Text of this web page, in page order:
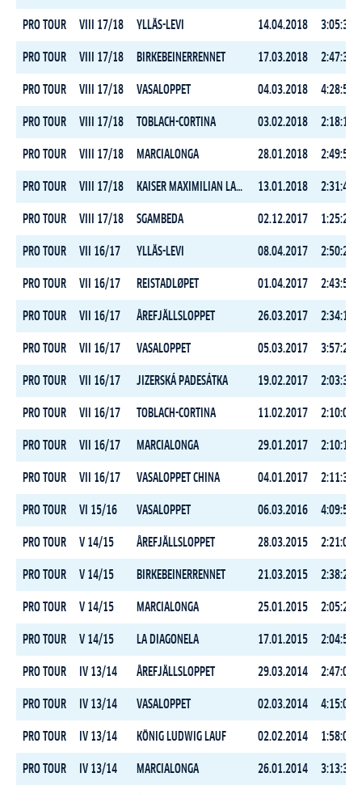
PRO TOUR VIII 17/18 YLLÄS-LEVI 14.04.2018 3:05:30.4
PRO TOUR VIII 17/18 BIRKEBEINERRENNET 17.03.2018 2:47:35.2
PRO TOUR VIII 17/18 VASALOPPET 04.03.2018 4:28:59.0
PRO TOUR VIII 17/18 TOBLACH-CORTINA 03.02.2018 2:18:17.8
PRO TOUR VIII 17/18 MARCIALONGA 28.01.2018 2:49:53.4
PRO TOUR VIII 17/18 KAISER MAXIMILIAN LAUF 13.01.2018 2:31:47.3
PRO TOUR VIII 17/18 SGAMBEDA 02.12.2017 1:25:28.0
PRO TOUR VII 16/17 YLLÄS-LEVI 08.04.2017 2:50:25.5
PRO TOUR VII 16/17 REISTADLØPET 01.04.2017 2:43:58.7
PRO TOUR VII 16/17 ÅREFJÄLLSLOPPET 26.03.2017 2:34:17.0
PRO TOUR VII 16/17 VASALOPPET 05.03.2017 3:57:22.5
PRO TOUR VII 16/17 JIZERSKÁ PADESÁTKA 19.02.2017 2:03:33.6
PRO TOUR VII 16/17 TOBLACH-CORTINA 11.02.2017 2:10:02.6
PRO TOUR VII 16/17 MARCIALONGA 29.01.2017 2:10:17.7
PRO TOUR VII 16/17 VASALOPPET CHINA 04.01.2017 2:11:35.5
PRO TOUR VI 15/16 VASALOPPET 06.03.2016 4:09:55.6
PRO TOUR V 14/15 ÅREFJÄLLSLOPPET 28.03.2015 2:21:07.7
PRO TOUR V 14/15 BIRKEBEINERRENNET 21.03.2015 2:38:27.4
PRO TOUR V 14/15 MARCIALONGA 25.01.2015 2:05:24.5
PRO TOUR V 14/15 LA DIAGONELA 17.01.2015 2:04:50.3
PRO TOUR IV 13/14 ÅREFJÄLLSLOPPET 29.03.2014 2:47:01.0
PRO TOUR IV 13/14 VASALOPPET 02.03.2014 4:15:04.4
PRO TOUR IV 13/14 KÖNIG LUDWIG LAUF 02.02.2014 1:58:05.0
PRO TOUR IV 13/14 MARCIALONGA 26.01.2014 3:13:37.2